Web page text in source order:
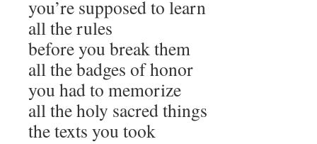
you’re supposed to learn
all the rules
before you break them
all the badges of honor
you had to memorize
all the holy sacred things
the texts you took